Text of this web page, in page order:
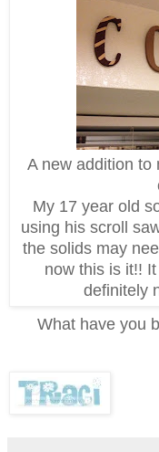
A new addition to
My 17 year old
using his scroll
the solids may
now this is it!!
definitely
What have you